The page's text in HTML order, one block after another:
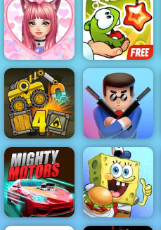
Professions
Adventure
Island
Love Dress Up
Games for
Girls
Cut The Rope
Experiments
Truck Loader 4 Mr Bullet